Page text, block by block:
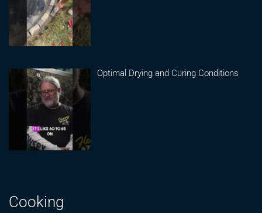
Optimal Drying and Curing Conditions
Cooking